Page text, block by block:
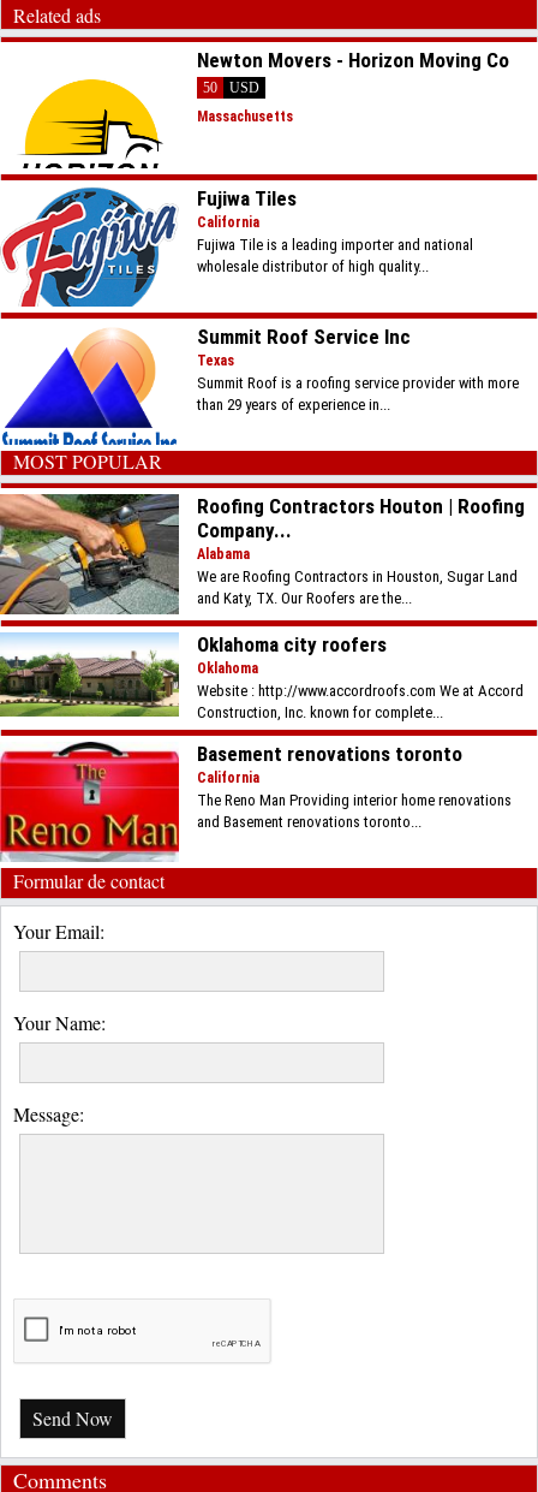
Related ads
Newton Movers - Horizon Moving Co
50
USD
Massachusetts
Fujiwa Tiles
California
Fujiwa Tile is a leading importer and national
wholesale distributor of high quality...
Summit Roof Service Inc
Texas
Summit Roof is a roofing service provider with more
than 29 years of experience in...
MOST POPULAR
Roofing Contractors Houton | Roofing
Company...
Alabama
We are Roofing Contractors in Houston, Sugar Land
and Katy, TX. Our Roofers are the...
Oklahoma city roofers
Oklahoma
Website : http://www.accordroofs.com We at Accord
Construction, Inc. known for complete...
Basement renovations toronto
California
The Reno Man Providing interior home renovations
and Basement renovations toronto...
Formular de contact
Your Email:
Your Name:
Message:
Send Now
Comments